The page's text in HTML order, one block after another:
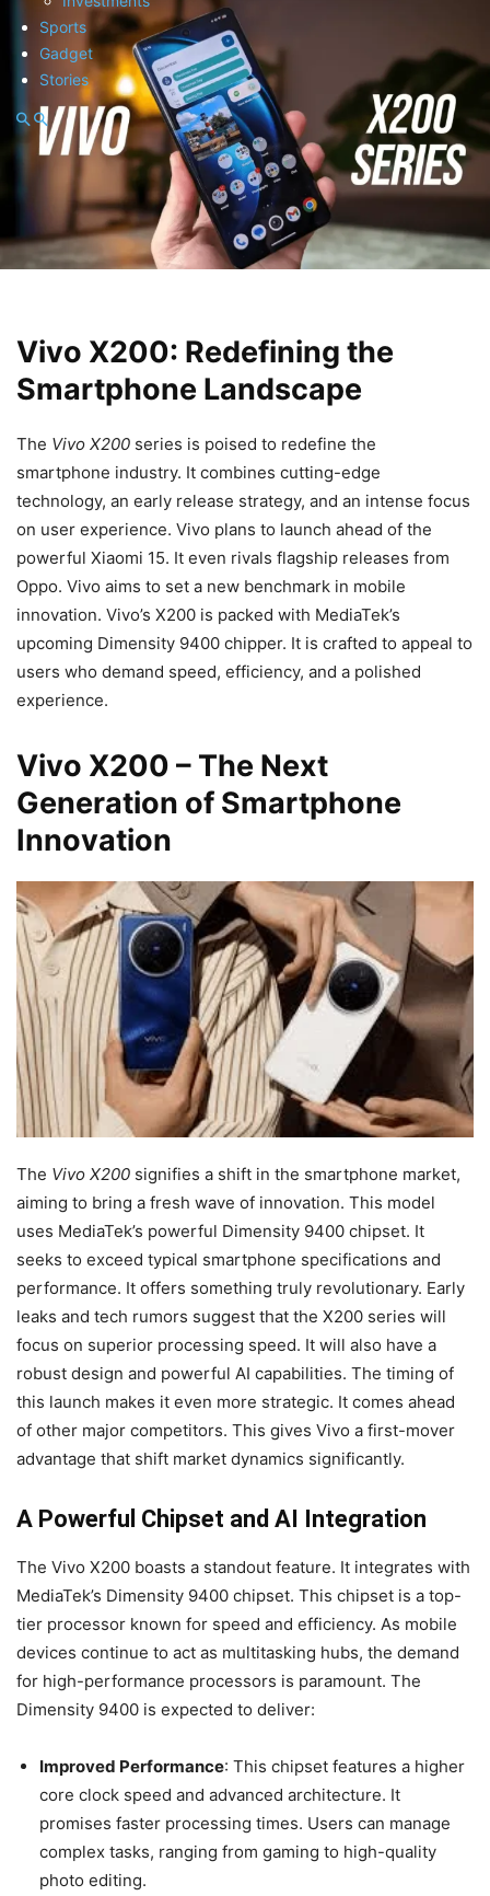
Sports
Gadget
Stories
Vivo X200: Redefining the
Smartphone Landscape
The Vivo X200 series is poised to redefine the
smartphone industry. It combines cutting-edge
technology, an early release strategy, and an intense focus
on user experience. Vivo plans to launch ahead of the
powerful Xiaomi 15. It even rivals flagship releases from
Oppo. Vivo aims to set a new benchmark in mobile
innovation. Vivo’s X200 is packed with MediaTek’s
upcoming Dimensity 9400 chipper. It is crafted to appeal to
users who demand speed, efficiency, and a polished
experience.
Vivo X200 – The Next
Generation of Smartphone
Innovation
The Vivo X200 signifies a shift in the smartphone market,
aiming to bring a fresh wave of innovation. This model
uses MediaTek’s powerful Dimensity 9400 chipset. It
seeks to exceed typical smartphone specifications and
performance. It offers something truly revolutionary. Early
leaks and tech rumors suggest that the X200 series will
focus on superior processing speed. It will also have a
robust design and powerful AI capabilities. The timing of
this launch makes it even more strategic. It comes ahead
of other major competitors. This gives Vivo a first-mover
advantage that shift market dynamics significantly.
A Powerful Chipset and AI Integration
The Vivo X200 boasts a standout feature. It integrates with
MediaTek’s Dimensity 9400 chipset. This chipset is a top-
tier processor known for speed and efficiency. As mobile
devices continue to act as multitasking hubs, the demand
for high-performance processors is paramount. The
Dimensity 9400 is expected to deliver:
Improved Performance: This chipset features a higher
core clock speed and advanced architecture. It
promises faster processing times. Users can manage
complex tasks, ranging from gaming to high-quality
photo editing.